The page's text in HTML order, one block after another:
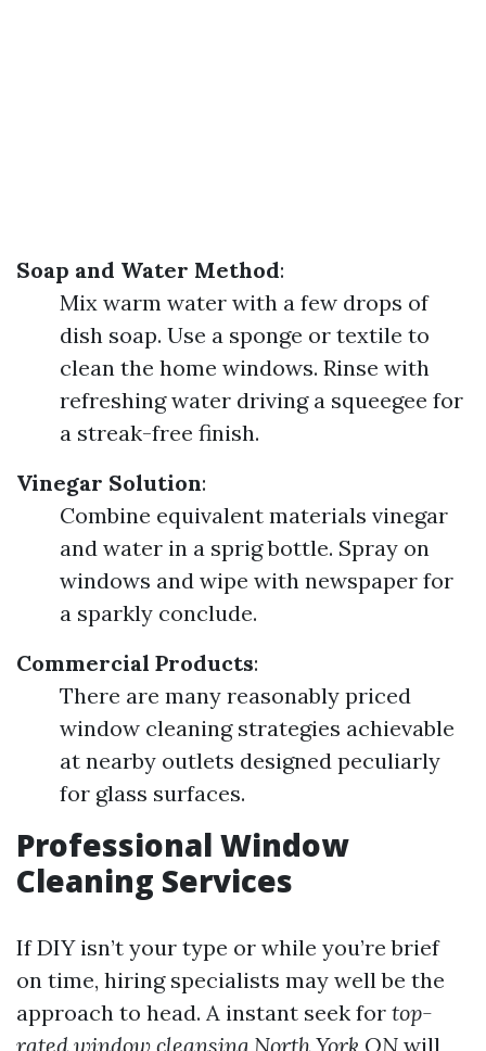
Soap and Water Method:
Mix warm water with a few drops of
dish soap. Use a sponge or textile to
clean the home windows. Rinse with
refreshing water driving a squeegee for
a streak-free finish.
Vinegar Solution:
Combine equivalent materials vinegar
and water in a sprig bottle. Spray on
windows and wipe with newspaper for
a sparkly conclude.
Commercial Products:
There are many reasonably priced
window cleaning strategies achievable
at nearby outlets designed peculiarly
for glass surfaces.
Professional Window
Cleaning Services
If DIY isn’t your type or while you’re brief
on time, hiring specialists may well be the
approach to head. A instant seek for top-
rated window cleansing North York ON will